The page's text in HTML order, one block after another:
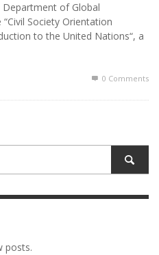
of Global
Society Orientation
to the United Nations“, a
0 Comments
posts.